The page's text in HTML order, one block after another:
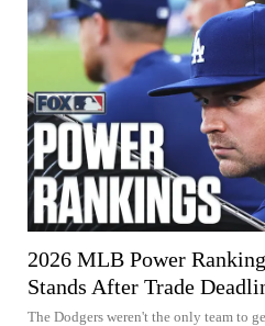
2026 MLB Power
Stands After Trade
The Dodgers weren't the only team to